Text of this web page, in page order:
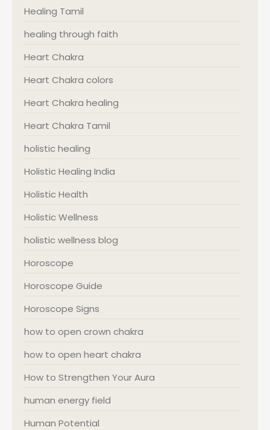
Healing Tamil
healing through faith
Heart Chakra
Heart Chakra colors
Heart Chakra healing
Heart Chakra Tamil
holistic healing
Holistic Healing India
Holistic Health
Holistic Wellness
holistic wellness blog
Horoscope
Horoscope Guide
Horoscope Signs
how to open crown chakra
how to open heart chakra
How to Strengthen Your Aura
human energy field
Human Potential